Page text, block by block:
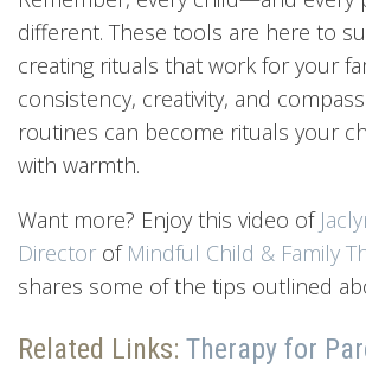
different. These tools are here to
creating rituals that work for your
consistency, creativity, and
routines can become rituals your
with warmth.
Want more? Enjoy this video of
Director of Mindful Child & Family
shares some of the tips outlined
Related Links: Therapy for